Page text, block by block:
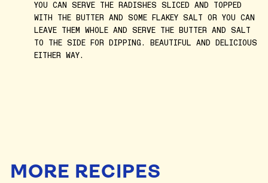
YOU CAN SERVE THE RADISHES SLICED AND TOPPED
WITH THE BUTTER AND SOME FLAKEY SALT OR YOU CAN
LEAVE THEM WHOLE AND SERVE THE BUTTER AND SALT
TO THE SIDE FOR DIPPING. BEAUTIFUL AND DELICIOUS
EITHER WAY.
MORE RECIPES